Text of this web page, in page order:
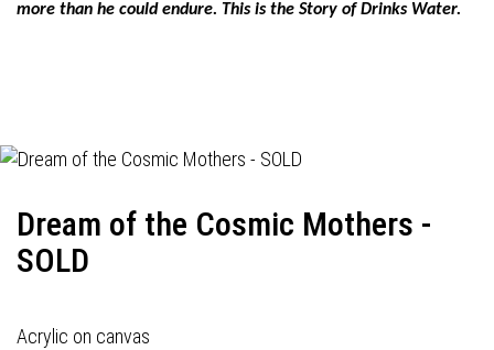
more than he could endure. This is the Story of Drinks Water.
Dream of the Cosmic Mothers -
SOLD
Acrylic on canvas